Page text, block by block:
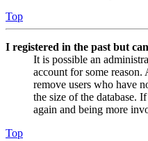
Top
I registered in the past but
It is possible an
account for some
remove users who have
the size of the database.
again and being more
Top